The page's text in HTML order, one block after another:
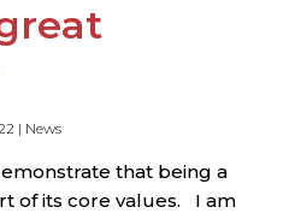
| News
that being a
of its core values. I am